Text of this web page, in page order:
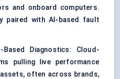
and onboard computers.
paired with AI-based fault
Based Diagnostics: Cloud-
pulling live performance
often across brands,